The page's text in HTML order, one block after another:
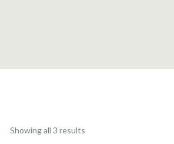
Showing all 3 results